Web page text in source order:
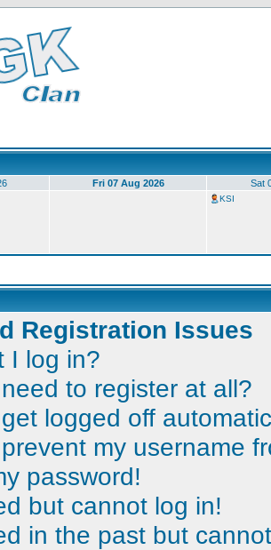
Fri 07 Aug 2026 Sat
KSI
Registration Issues
I log in?
to register at all?
logged off
my username
password!
but cannot log in!
in the past but